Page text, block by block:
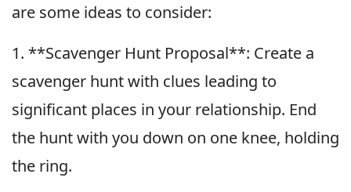
are some ideas to consider:
1. **Scavenger Hunt Proposal**: Create a
scavenger hunt with clues leading to
significant places in your relationship. End
the hunt with you down on one knee, holding
the ring.